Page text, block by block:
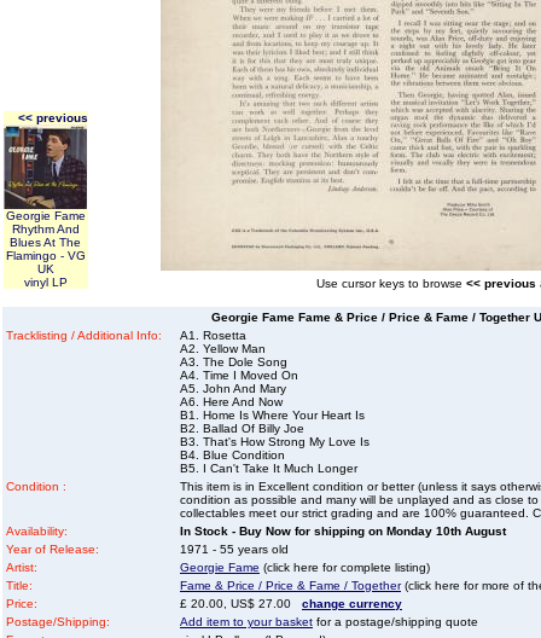
<< previous
Georgie Fame
Rhythm And
Blues At The
Flamingo - VG
UK
vinyl LP
Use cursor keys to browse << previous
Georgie Fame Fame & Price / Price & Fame / Together
Tracklisting / Additional Info:
A1. Rosetta
A2. Yellow Man
A3. The Dole Song
A4. Time I Moved On
A5. John And Mary
A6. Here And Now
B1. Home Is Where Your Heart Is
B2. Ballad Of Billy Joe
B3. That's How Strong My Love Is
B4. Blue Condition
B5. I Can't Take It Much Longer
Condition :
This item is in Excellent condition or better (unless it says
condition as possible and many will be unplayed and as close
collectables meet our strict grading and are 100% guaranteed.
Availability:
In Stock - Buy Now for shipping on Monday 10th August
Year of Release:
1971 - 55 years old
Artist:
Georgie Fame (click here for complete listing)
Title:
Fame & Price / Price & Fame / Together(click here for more of
Price:
£ 20.00, US$ 27.00 change currency
Postage/Shipping:
Add item to your basket for a postage/shipping quote